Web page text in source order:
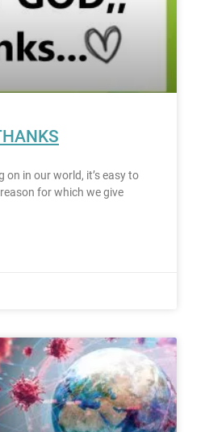
on in our world, it’s easy to
for which we give